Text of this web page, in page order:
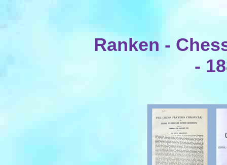
Ranken -
-